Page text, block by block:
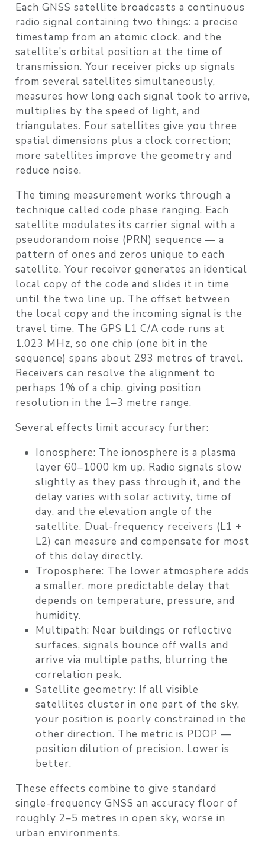
Each GNSS satellite broadcasts a continuous
radio signal containing two things: a precise
timestamp from an atomic clock, and the
satellite’s orbital position at the time of
transmission. Your receiver picks up signals
from several satellites simultaneously,
measures how long each signal took to arrive,
multiplies by the speed of light, and
triangulates. Four satellites give you three
spatial dimensions plus a clock correction;
more satellites improve the geometry and
reduce noise.
The timing measurement works through a
technique called code phase ranging. Each
satellite modulates its carrier signal with a
pseudorandom noise (PRN) sequence — a
pattern of ones and zeros unique to each
satellite. Your receiver generates an identical
local copy of the code and slides it in time
until the two line up. The offset between
the local copy and the incoming signal is the
travel time. The GPS L1 C/A code runs at
1.023 MHz, so one chip (one bit in the
sequence) spans about 293 metres of travel.
Receivers can resolve the alignment to
perhaps 1% of a chip, giving position
resolution in the 1–3 metre range.
Several effects limit accuracy further:
Ionosphere: The ionosphere is a plasma
layer 60–1000 km up. Radio signals slow
slightly as they pass through it, and the
delay varies with solar activity, time of
day, and the elevation angle of the
satellite. Dual-frequency receivers (L1 +
L2) can measure and compensate for most
of this delay directly.
Troposphere: The lower atmosphere adds
a smaller, more predictable delay that
depends on temperature, pressure, and
humidity.
Multipath: Near buildings or reflective
surfaces, signals bounce off walls and
arrive via multiple paths, blurring the
correlation peak.
Satellite geometry: If all visible
satellites cluster in one part of the sky,
your position is poorly constrained in the
other direction. The metric is PDOP —
position dilution of precision. Lower is
better.
These effects combine to give standard
single-frequency GNSS an accuracy floor of
roughly 2–5 metres in open sky, worse in
urban environments.